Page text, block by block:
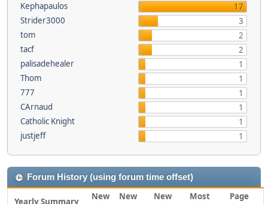
Kephapaulos
17
Strider3000
3
tom
2
tacf
2
palisadehealer
1
Thom
1
777
1
CArnaud
1
Catholic Knight
1
justjeff
1
Forum History (using forum time offset)
Yearly Summary
New
New
New
Most
Page